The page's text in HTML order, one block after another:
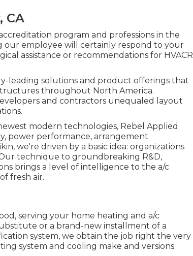
CA
program and professions in the
our employee will certainly respond to your
assistance or recommendations for HVACR
leading solutions and product offerings that
throughout North America.
and contractors unequaled layout
modern technologies, Rebel Applied
power performance, arrangement
we're driven by a basic idea: organizations
technique to groundbreaking R&D,
brings a level of intelligence to the a/c
fresh air.
serving your home heating and a/c
or a brand-new installment of a
system, we obtain the job right the very
system and cooling make and versions.